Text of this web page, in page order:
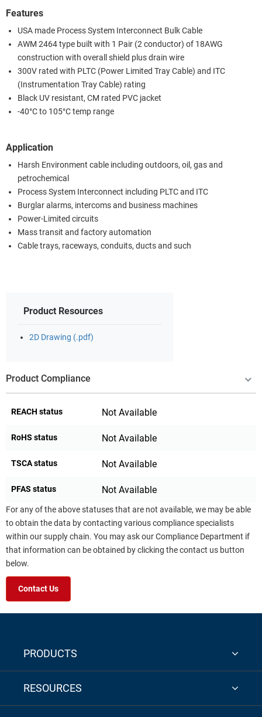
Features
USA made Process System Interconnect Bulk Cable
AWM 2464 type built with 1 Pair (2 conductor) of 18AWG
construction with overall shield plus drain wire
300V rated with PLTC (Power Limited Tray Cable) and ITC
(Instrumentation Tray Cable) rating
Black UV resistant, CM rated PVC jacket
-40°C to 105°C temp range
Application
Harsh Environment cable including outdoors, oil, gas and
petrochemical
Process System Interconnect including PLTC and ITC
Burglar alarms, intercoms and business machines
Power-Limited circuits
Mass transit and factory automation
Cable trays, raceways, conduits, ducts and such
Product Resources
2D Drawing (.pdf)
Product Compliance
REACH status Not Available
RoHS status Not Available
TSCA status Not Available
PFAS status Not Available
For any of the above statuses that are not available, we may be able
to obtain the data by contacting various compliance specialists
within our supply chain. You may ask our Compliance Department if
that information can be obtained by clicking the contact us button
below.
Contact Us
PRODUCTS
RESOURCES